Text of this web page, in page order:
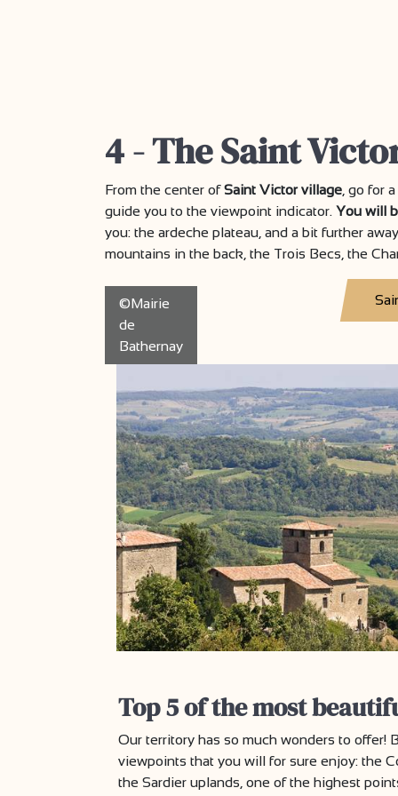
4 - The Saint
From the center ofSaint Victor village , go for
guide you to the viewpoint indicator. You will
you: the ardeche plateau, and a bit further
mountains in the back, the Trois Becs, the
©Mairie
de
Bathernay
Top 5 of the most
Our territory has so much wonders to offer!
viewpoints that you will for sure enjoy: the
the Sardier uplands, one of the highest